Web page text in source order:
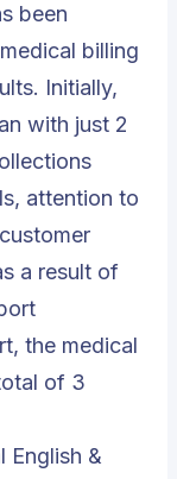
been
billing
Initially,
with just 2
attention to
a result of
the medical
of 3
English &